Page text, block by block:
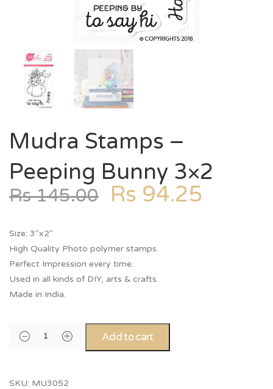
Mudra Stamps –
Peeping Bunny 3×2
Rs145.00 Rs 94.25
Size: 3″x2″
High Quality Photo polymer stamps.
Perfect Impression every time.
Used in all kinds of DIY, arts & crafts.
Made in India.
Add to cart
SKU: MU3052